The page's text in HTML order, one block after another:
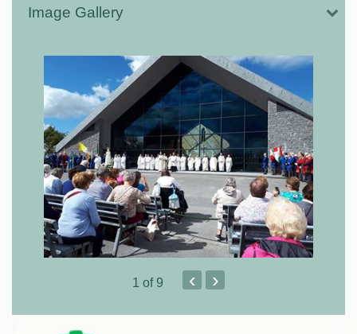
Image Gallery
1 of 9 ‹ ›